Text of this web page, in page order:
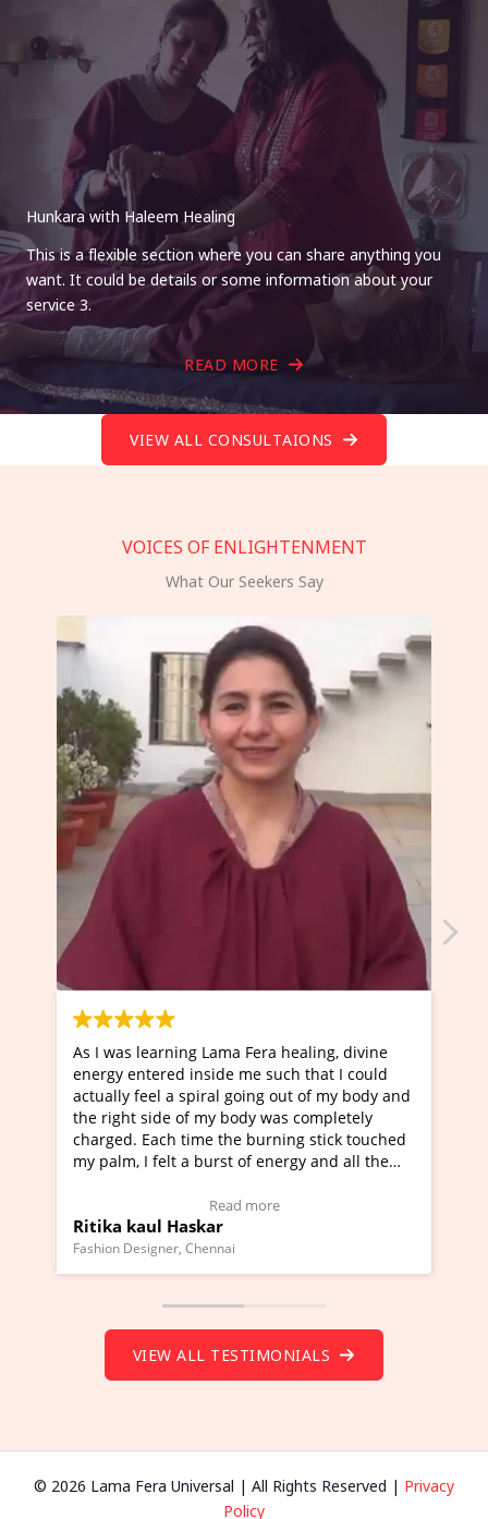
Hunkara with Haleem Healing
This is a flexible section where you can share anything you
want. It could be details or some information about your
service 3.
READ MORE
VIEW ALL CONSULTAIONS
VOICES OF ENLIGHTENMENT
What Our Seekers Say
healing, divine
that I could
out of my body and
completely
stick touched
and all the
I've just learned Hunkara with Haleem
Maa Devyani Nanda and it has been a
moving experience. I need to say that
a new glimpse to healing, basically I'm
healer and a teacher and this is
much moved right now and I can
Wow!. You should learn Hunkara with
(Click here to view Video Testimonial)
Master Ritesh Ayrga
Founder of Lama Fera Mauritius, Mauritius
VIEW ALL TESTIMONIALS
© 2026 Lama Fera Universal | All Rights Reserved | Privacy
Policy